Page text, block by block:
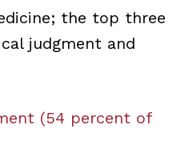
the top three
judgment and
(54 percent of